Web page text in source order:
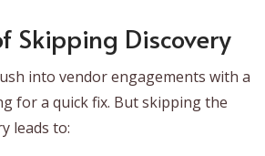
Skipping Discovery
into vendor engagements with a
for a quick fix. But skipping the
leads to: